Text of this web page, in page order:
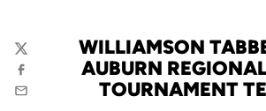
WILLIAMSON
AUBURN
TOURNAMENT
Twitter
Facebook
Email